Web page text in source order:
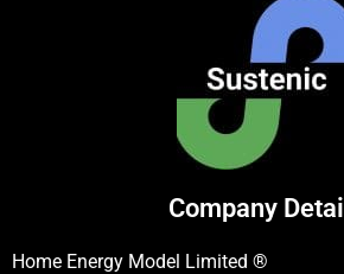
Company
Home Energy Model Limited ®